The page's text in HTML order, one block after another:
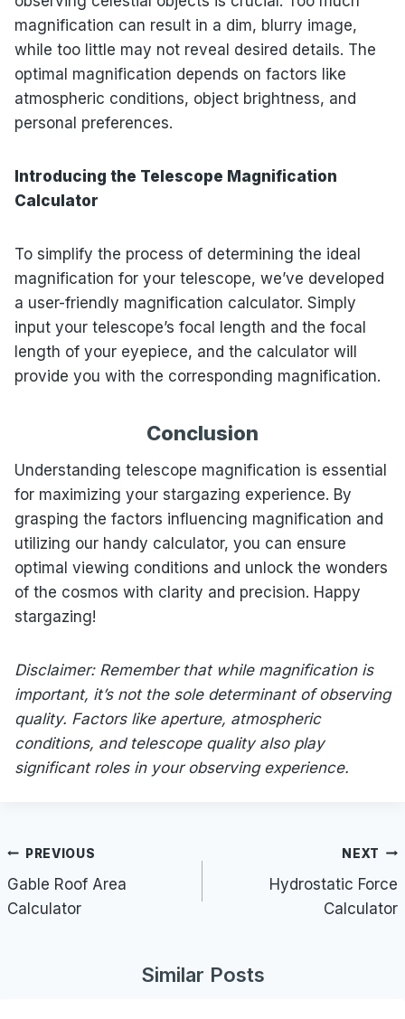
magnification can result in a dim, blurry image,
while too little may not reveal desired details. The
optimal magnification depends on factors like
atmospheric conditions, object brightness, and
personal preferences.
Introducing the Telescope Magnification
Calculator
To simplify the process of determining the ideal
magnification for your telescope, we’ve developed
a user-friendly magnification calculator. Simply
input your telescope’s focal length and the focal
length of your eyepiece, and the calculator will
provide you with the corresponding magnification.
Conclusion
Understanding telescope magnification is essential
for maximizing your stargazing experience. By
grasping the factors influencing magnification and
utilizing our handy calculator, you can ensure
optimal viewing conditions and unlock the wonders
of the cosmos with clarity and precision. Happy
stargazing!
Disclaimer: Remember that while magnification is
important, it’s not the sole determinant of observing
quality. Factors like aperture, atmospheric
conditions, and telescope quality also play
significant roles in your observing experience.
Post
navigation
PREVIOUS
Gable Roof Area
Calculator
NEXT
Hydrostatic Force
Calculator
Similar Posts